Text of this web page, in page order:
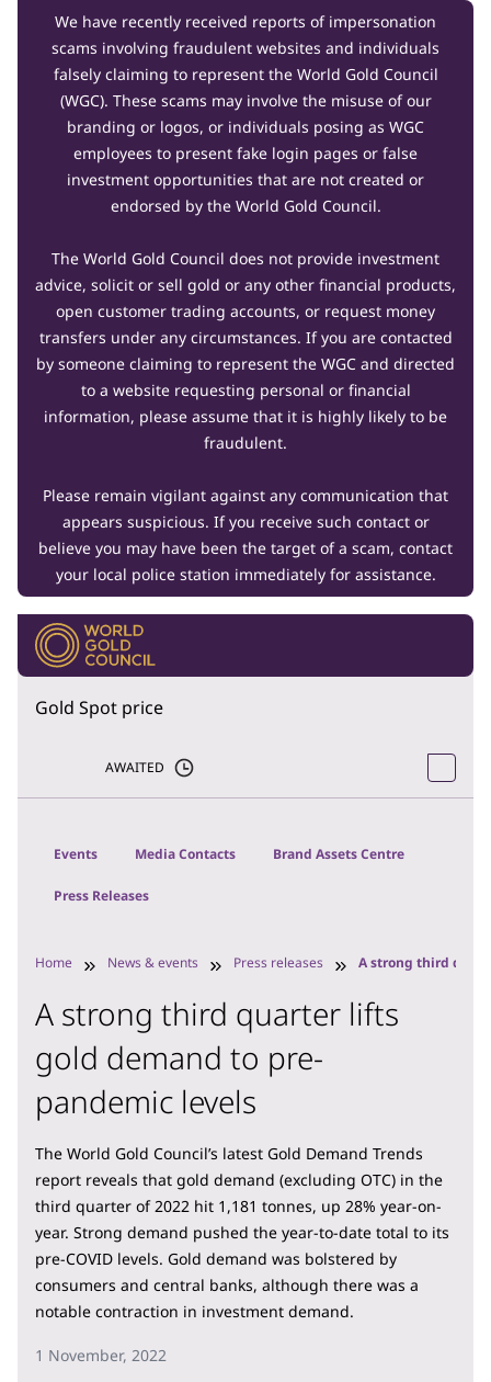
We have recently received reports of impersonation
scams involving fraudulent websites and individuals
falsely claiming to represent the World Gold Council
(WGC). These scams may involve the misuse of our
branding or logos, or individuals posing as WGC
employees to present fake login pages or false
investment opportunities that are not created or
endorsed by the World Gold Council.
The World Gold Council does not provide investment
advice, solicit or sell gold or any other financial products,
open customer trading accounts, or request money
transfers under any circumstances. If you are contacted
by someone claiming to represent the WGC and directed
to a website requesting personal or financial
information, please assume that it is highly likely to be
fraudulent.
Please remain vigilant against any communication that
appears suspicious. If you receive such contact or
believe you may have been the target of a scam, contact
your local police station immediately for assistance.
Gold Spot price
AWAITED
Events Media Contacts Brand Assets Centre
Press Releases
Home News & events Press releases A strong third
A strong third quarter lifts
gold demand to pre-
pandemic levels
The World Gold Council’s latest Gold Demand Trends
report reveals that gold demand (excluding OTC) in the
third quarter of 2022 hit 1,181 tonnes, up 28% year-on-
year. Strong demand pushed the year-to-date total to its
pre-COVID levels. Gold demand was bolstered by
consumers and central banks, although there was a
notable contraction in investment demand.
1 November, 2022